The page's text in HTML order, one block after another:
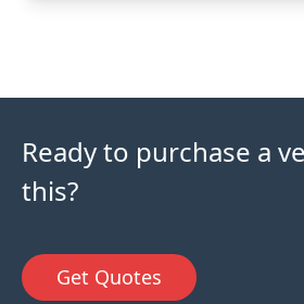
Ready to purchase a
this?
Get Quotes